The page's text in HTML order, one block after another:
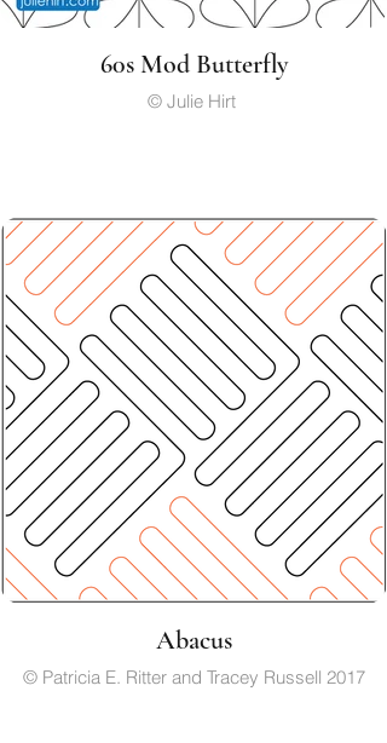
60s Mod Butterfly
© Julie Hirt
Abacus
© Patricia E. Ritter and Tracey Russell 2017